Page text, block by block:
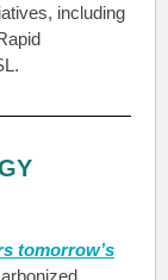
including
tomorrow’s